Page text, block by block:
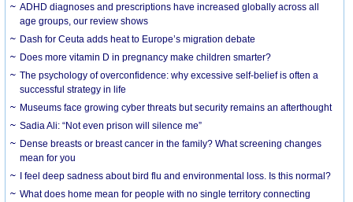
ADHD diagnoses and prescriptions have increased globally across all
age groups, our review shows
Dash for Ceuta adds heat to Europe’s migration debate
Does more vitamin D in pregnancy make children smarter?
The psychology of overconfidence: why excessive self-belief is often a
successful strategy in life
Museums face growing cyber threats but security remains an afterthought
Sadia Ali: “Not even prison will silence me”
Dense breasts or breast cancer in the family? What screening changes
mean for you
I feel deep sadness about bird flu and environmental loss. Is this normal?
What does home mean for people with no single territory connecting